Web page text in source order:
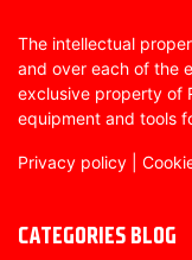
The intellectual
and over each of the
exclusive property of
equipment and tools
Privacy policy
CATEGORIES BLOG